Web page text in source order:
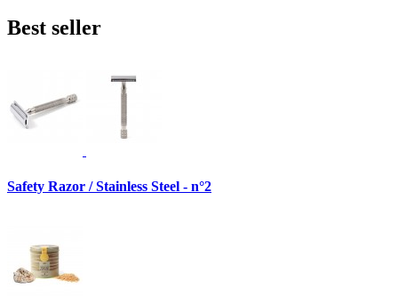
Best seller
Safety Razor / Stainless Steel - n°2